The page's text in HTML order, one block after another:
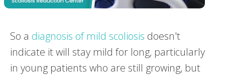
So a diagnosis of mild scoliosis doesn't
indicate it will stay mild for long, particularly
in young patients who are still growing, but